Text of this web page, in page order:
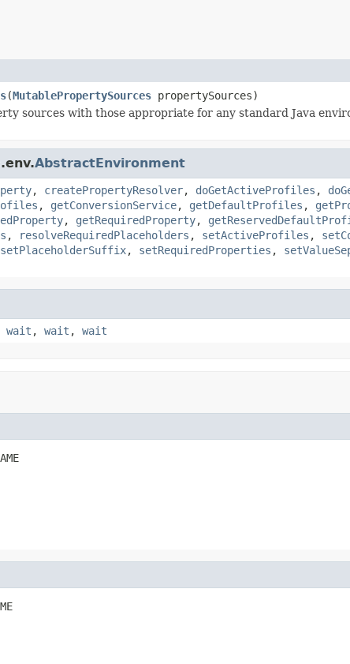
(MutablePropertySources propertySources)
sources with those appropriate for any standard Java
AbstractEnvironment
, createPropertyResolver, doGetActiveProfiles ,
, getConversionService, getDefaultProfiles ,
, getRequiredProperty,
, resolveRequiredPlaceholders , setActiveProfiles ,
setPlaceholderSuffix, setRequiredProperties ,
wait , wait , wait